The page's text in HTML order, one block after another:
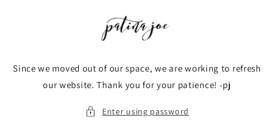
Since we moved out of our space, we are working to refresh
our website. Thank you for your patience! -pj
Enter using password